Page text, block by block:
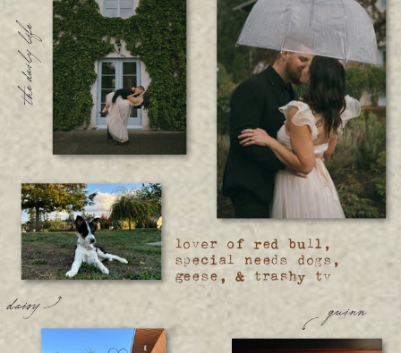
daisy quinn
lover of red bull,
special needs dogs,
geese, & trashy tv
the daily life